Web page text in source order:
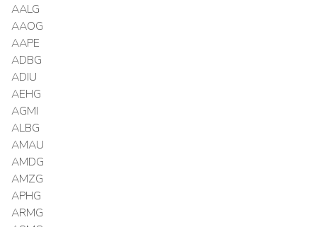
AALG
AAOG
AAPE
ADBG
ADIU
AEHG
AGMI
ALBG
AMAU
AMDG
AMZG
APHG
ARMG